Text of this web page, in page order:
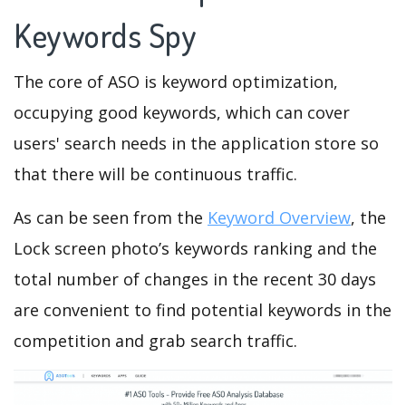
Keywords Spy
The core of ASO is keyword optimization,
occupying good keywords, which can cover
users' search needs in the application store so
that there will be continuous traffic.
As can be seen from the Keyword Overview, the
Lock screen photo’s keywords ranking and the
total number of changes in the recent 30 days
are convenient to find potential keywords in the
competition and grab search traffic.